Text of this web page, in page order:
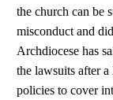
the church can be
misconduct and
Archdiocese has
the lawsuits after
policies to cover